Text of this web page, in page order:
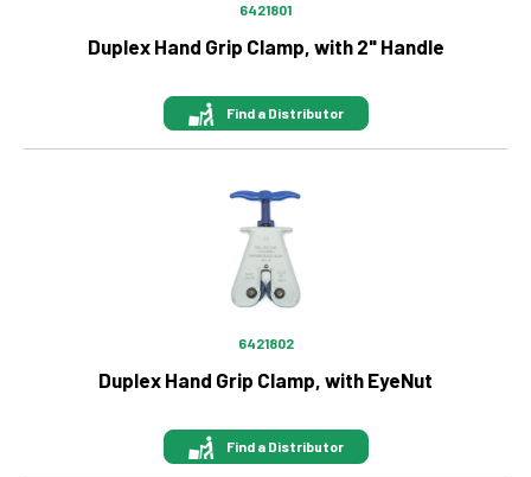
6421801
Duplex Hand Grip Clamp, with 2" Handle
Find a Distributor
6421802
Duplex Hand Grip Clamp, with EyeNut
Find a Distributor